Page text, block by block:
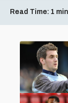
Read Time: 1